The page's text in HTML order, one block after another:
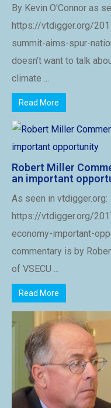
By Kevin O'Connor as
https://vtdigger.org/
summit-aims-spur-
doesn’t want to talk
climate ...
Read More
Robert Miller
an important
As seen in vtdigger.org:
https://vtdigger.org/
economy-important-
commentary is by
of VSECU ...
Read More